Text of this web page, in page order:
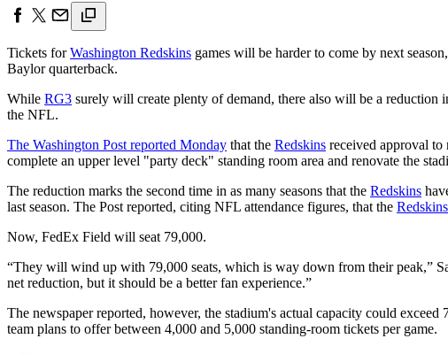
Tickets forWashington Redskins games will be harder to come by next
Baylor quarterback.
While RG3 surely will create plenty of demand, there also will be a reduction
the NFL.
The Washington Post reported Monday that the Redskins received approval to
complete an upper level "party deck" standing room area and renovate the
The reduction marks the second time in as many seasons that the Redskins
last season. The Post reported, citing NFL attendance figures, that the Redskins
Now, FedEx Field will seat 79,000.
“They will wind up with 79,000 seats, which is way down from their peak,”
net reduction, but it should be a better fan experience.”
The newspaper reported, however, the stadium's actual capacity could
team plans to offer between 4,000 and 5,000 standing-room tickets per game.